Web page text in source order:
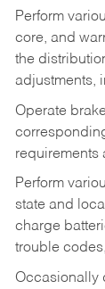
Perform
core, and
the
adjustments,
Operate
requirements
Perform
state and
charge
trouble
Occasionally